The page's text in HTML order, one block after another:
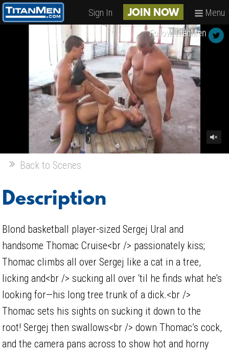
Sign In JOIN NOW Menu
Back to Scenes
Description
Blond basketball player-sized Sergej Ural and
handsome Thomac Cruise<br /> passionately kiss;
Thomac climbs all over Sergej like a cat in a tree,
licking and<br /> sucking all over ‘til he finds what he’s
looking for—his long tree trunk of a dick.<br />
Thomac sets his sights on sucking it down to the
root! Sergej then swallows<br /> down Thomac’s cock,
and the camera pans across to show hot and horny
Follow TitanMen